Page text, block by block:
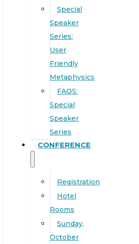
Special
Speaker
Series:
User
Friendly
Metaphysics
FAQS:
Special
Speaker
Series
CONFERENCE
Registration
Hotel
Rooms
Sunday,
October